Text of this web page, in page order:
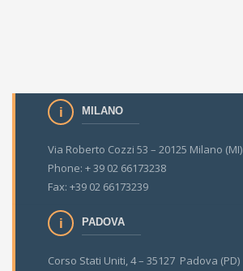
MILANO
Via Roberto Cozzi 53 – 20125 Milano (MI)
Phone: + 39 02 66173238
Fax: +39 02 66173239
PADOVA
Corso Stati Uniti, 4 – 35127 Padova (PD)